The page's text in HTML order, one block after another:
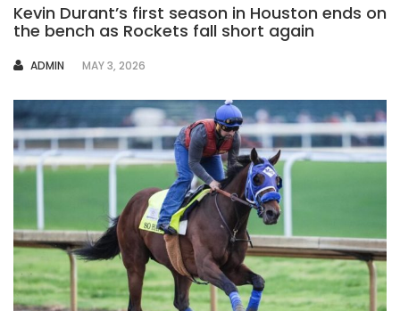
Kevin Durant’s first season in Houston ends on
the bench as Rockets fall short again
AUTHOR
ADMIN MAY 3, 2026